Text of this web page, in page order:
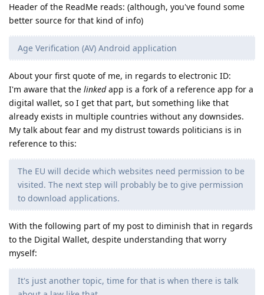
Header of the ReadMe reads: (although, you've found some
better source for that kind of info)
Age Verification (AV) Android application
About your first quote of me, in regards to electronic ID:
I'm aware that the linkedapp is a fork of a reference app for a
digital wallet, so I get that part, but something like that
already exists in multiple countries without any downsides.
My talk about fear and my distrust towards politicians is in
reference to this:
The EU will decide which websites need permission to be
visited. The next step will probably be to give permission
to download applications.
With the following part of my post to diminish that in regards
to the Digital Wallet, despite understanding that worry
myself:
It's just another topic, time for that is when there is talk